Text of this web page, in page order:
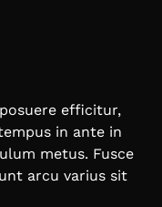
efficitur,
in ante in
metus. Fusce
arcu varius sit